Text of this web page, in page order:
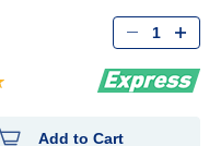
Qty
Add to Cart